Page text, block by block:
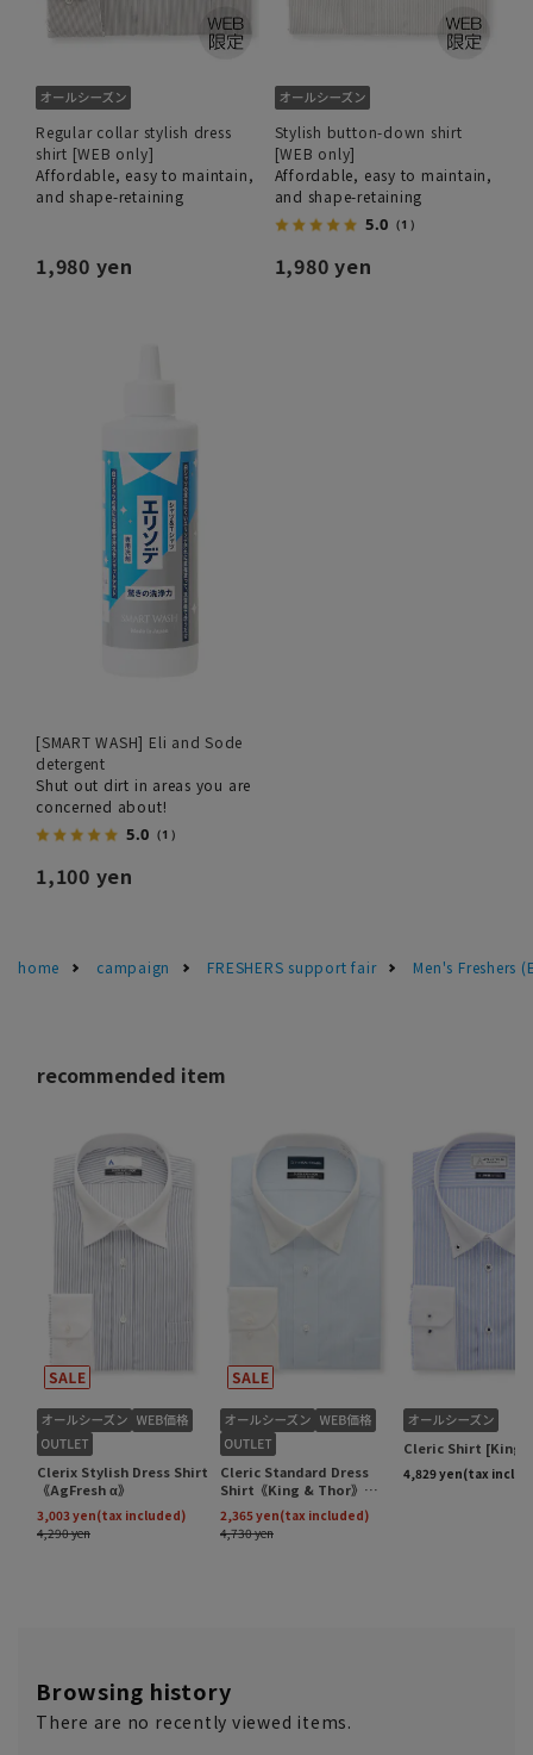
Regular collar stylish dress
shirt [WEB only]
Affordable, easy to maintain,
and shape-retaining
1,980 yen
Stylish button-down shirt
[WEB only]
Affordable, easy to maintain,
and shape-retaining
5.0 （1）
1,980 yen
[SMART WASH] Eli and Sode
detergent
Shut out dirt in areas you are
concerned about!
5.0 （1）
1,100 yen
home campaign FRESHERS support fair Men's Freshers
Browsing history
There are no recently viewed items.